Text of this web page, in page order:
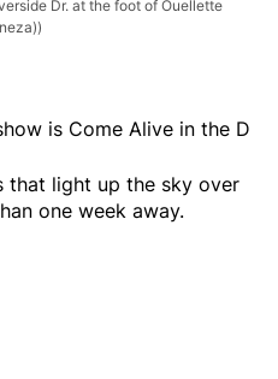
Dr. at the foot of Ouellette
is Come Alive in the D
that light up the sky over
one week away.